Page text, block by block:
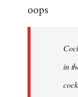
oops
in